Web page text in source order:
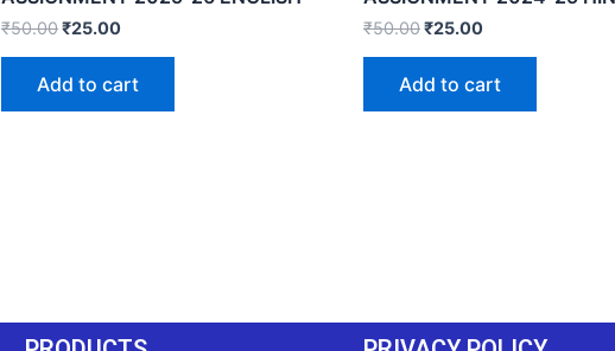
₹50.00₹25.00
Add to cart
₹50.00₹25.00
Add to cart